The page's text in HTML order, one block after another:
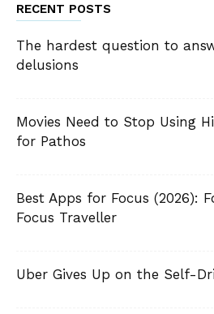
RECENT POSTS
The hardest question to
delusions
Movies Need to Stop Using
for Pathos
Best Apps for Focus (2026):
Focus Traveller
Uber Gives Up on the Self-